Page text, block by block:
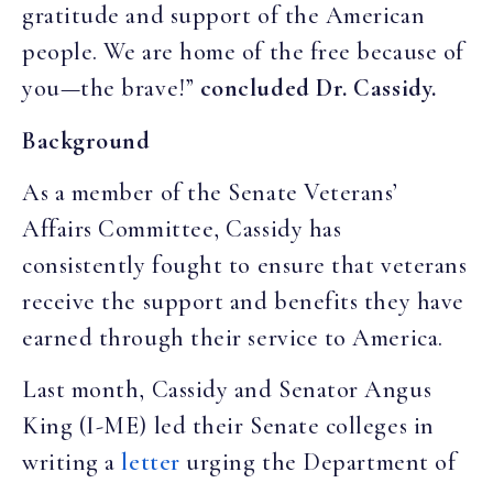
gratitude and support of the American
people. We are home of the free because of
you—the brave!” concluded Dr. Cassidy.
Background
As a member of the Senate Veterans’
Affairs Committee, Cassidy has
consistently fought to ensure that veterans
receive the support and benefits they have
earned through their service to America.
Last month, Cassidy and Senator Angus
King (I-ME) led their Senate colleges in
writing aletter urging the Department of